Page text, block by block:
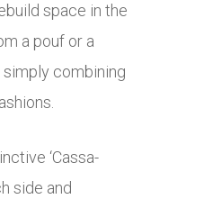
space in the
a pouf or a
combining
‘Cassa-
side and